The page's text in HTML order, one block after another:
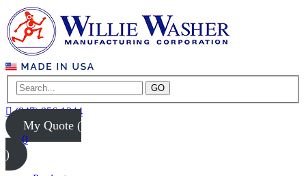
GO
(847) 956-1344
My Quote (
0
)